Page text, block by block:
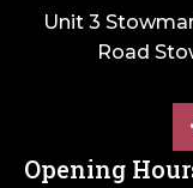
Unit 3
Road
Opening